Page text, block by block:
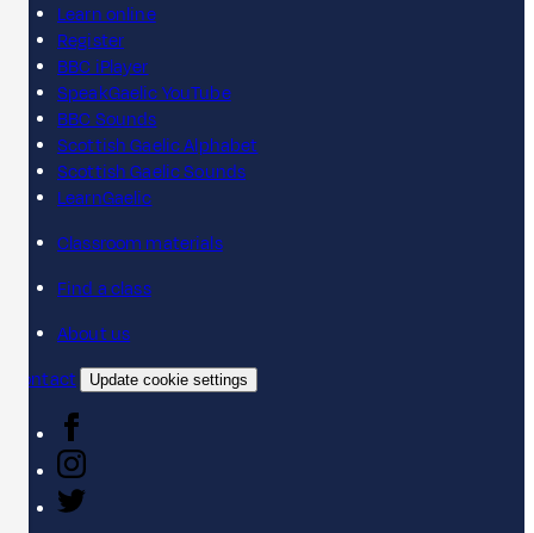
Learn online
Register
BBC iPlayer
SpeakGaelic YouTube
BBC Sounds
Scottish Gaelic Alphabet
Scottish Gaelic Sounds
LearnGaelic
Classroom materials
Find a class
About us
Contact
Update cookie settings